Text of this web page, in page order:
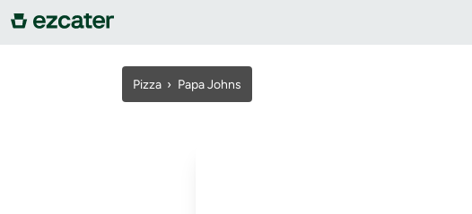
Pizza › Papa Johns